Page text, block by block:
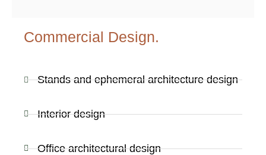
Commercial Design.
Stands and ephemeral architecture design
Interior design
Office architectural design